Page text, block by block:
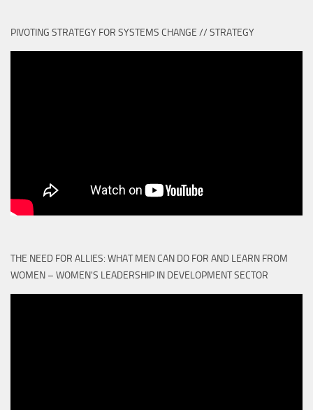
PIVOTING STRATEGY FOR SYSTEMS CHANGE // STRATEGY
THE NEED FOR ALLIES: WHAT MEN CAN DO FOR AND LEARN FROM
WOMEN – WOMEN'S LEADERSHIP IN DEVELOPMENT SECTOR